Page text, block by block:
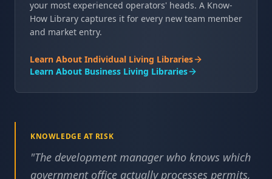
your most experienced operators' heads. A Know-
How Library captures it for every new team member
and market entry.
Learn About Individual Living Libraries
Learn About Business Living Libraries
KNOWLEDGE AT RISK
"The development manager who knows which
government office actually processes permits,